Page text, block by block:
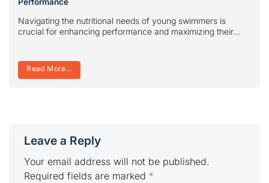
Navigating the nutritional needs of young swimmers is
crucial for enhancing performance and maximizing their...
Read More...
Leave a Reply
Your email address will not be published.
Required fields are marked *